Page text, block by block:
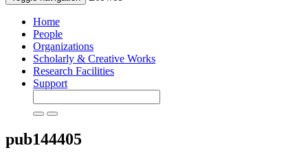
Home
People
Organizations
Scholarly & Creative Works
Research Facilities
Support
pub144405